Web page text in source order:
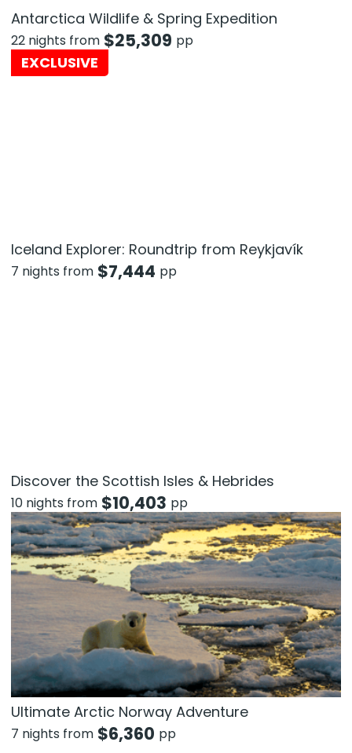
Antarctica Wildlife & Spring Expedition
22 nights from $25,309 pp
EXCLUSIVE
Iceland Explorer: Roundtrip from Reykjavík
7 nights from $7,444 pp
Discover the Scottish Isles & Hebrides
10 nights from $10,403 pp
Ultimate Arctic Norway Adventure
7 nights from $6,360 pp